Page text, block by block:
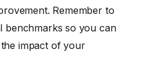
Remember to
benchmarks so you can
impact of your